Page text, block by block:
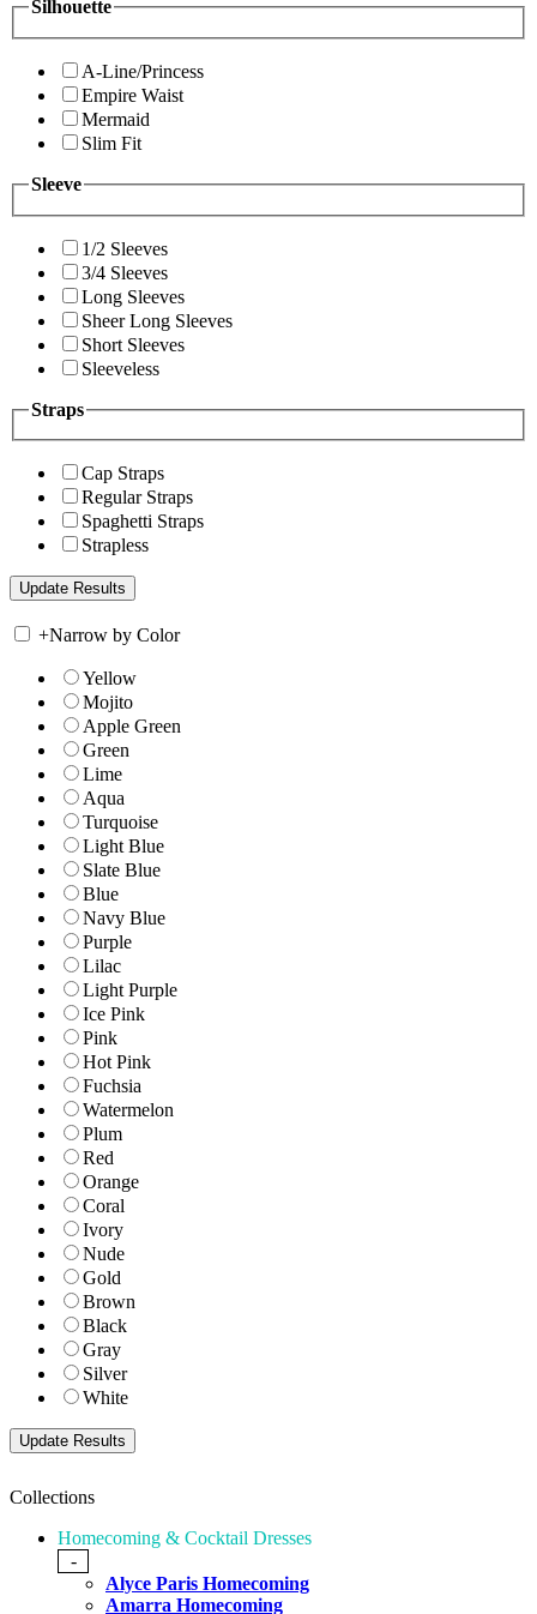
Silhouette
A-Line/Princess
Empire Waist
Mermaid
Slim Fit
Sleeve
1/2 Sleeves
3/4 Sleeves
Long Sleeves
Sheer Long Sleeves
Short Sleeves
Sleeveless
Straps
Cap Straps
Regular Straps
Spaghetti Straps
Strapless
+Narrow by Color
Yellow
Mojito
Apple Green
Green
Lime
Aqua
Turquoise
Light Blue
Slate Blue
Blue
Navy Blue
Purple
Lilac
Light Purple
Ice Pink
Pink
Hot Pink
Fuchsia
Watermelon
Plum
Red
Orange
Coral
Ivory
Nude
Gold
Brown
Black
Gray
Silver
White
Collections
Homecoming & Cocktail Dresses
-
Alyce Paris Homecoming
Amarra Homecoming